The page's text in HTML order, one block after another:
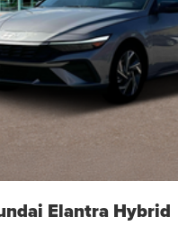
Elantra Hybrid